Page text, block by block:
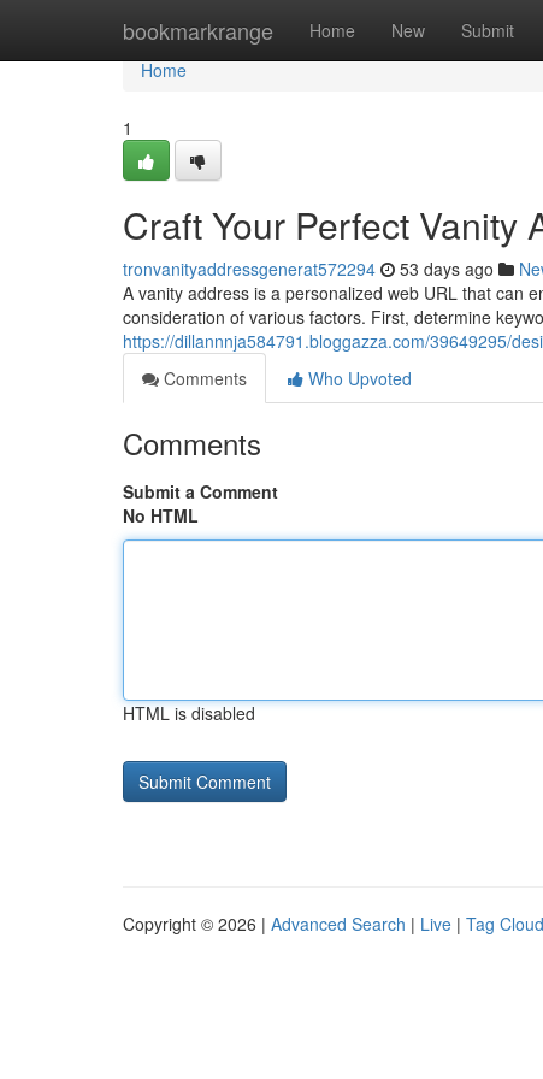
bookmarkrange Home New Submit
Home
Home
1
Craft Your Perfect Vanity
tronvanityaddressgenerat572294 53 days ago
A vanity address is a personalized web URL that can
consideration of various factors. First, determine
https://dillannnja584791.bloggazza.com/39649295/
Comments
Who Upvoted
Comments
Submit a Comment
No HTML
HTML is disabled
Copyright © 2026 | Advanced Search | Live | Tag Cloud